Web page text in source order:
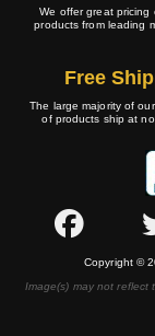
We offer great pricing
products from leading
Free
The large majority of
of products ship at
Copyright ©
Image(s) may not reflect